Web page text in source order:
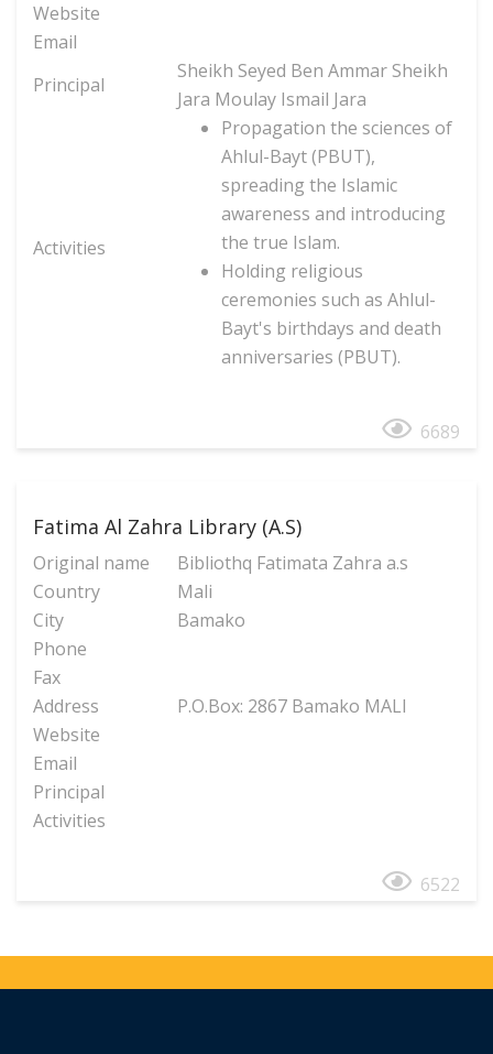
Website
Email
Principal
Sheikh Seyed Ben Ammar Sheikh
Jara Moulay Ismail Jara
Activities
Propagation the sciences of
Ahlul-Bayt (PBUT),
spreading the Islamic
awareness and introducing
the true Islam.
Holding religious
ceremonies such as Ahlul-
Bayt's birthdays and death
anniversaries (PBUT).
6689
Fatima Al Zahra Library (A.S)
Original name
Bibliothq Fatimata Zahra a.s
Country
Mali
City
Bamako
Phone
Fax
Address
P.O.Box: 2867 Bamako MALI
Website
Email
Principal
Activities
6522